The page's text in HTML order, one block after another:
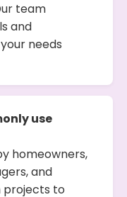
team
and
needs
use
homeowners,
and
projects to